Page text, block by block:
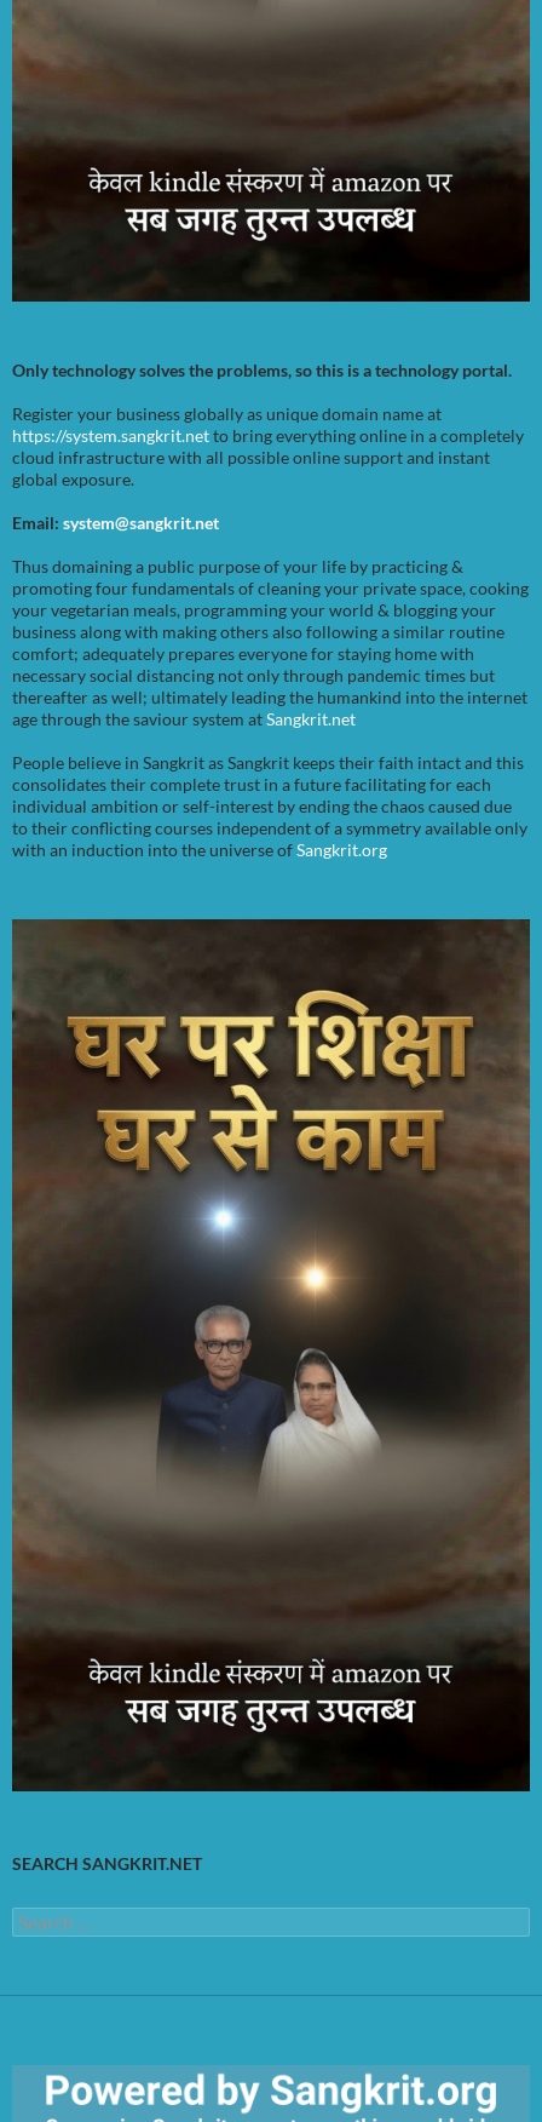
Only technology solves the problems, so this is a technology portal.
Register your business globally as unique domain name at
https://system.sangkrit.netto bring everything online in a completely
cloud infrastructure with all possible online support and instant
global exposure.
Email: system@sangkrit.net
Thus domaining a public purpose of your life by practicing &
promoting four fundamentals of cleaning your private space, cooking
your vegetarian meals, programming your world & blogging your
business along with making others also following a similar routine
comfort; adequately prepares everyone for staying home with
necessary social distancing not only through pandemic times but
thereafter as well; ultimately leading the humankind into the internet
age through the saviour system atSangkrit.net
People believe in Sangkrit as Sangkrit keeps their faith intact and this
consolidates their complete trust in a future facilitating for each
individual ambition or self-interest by ending the chaos caused due
to their conflicting courses independent of a symmetry available only
with an induction into the universe ofSangkrit.org
SEARCH SANGKRIT.NET
Search
for: